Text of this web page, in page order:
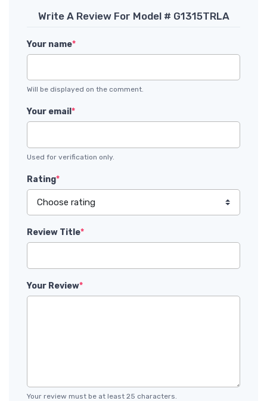
Write A Review For Model # G1315TRLA
Your name*
Will be displayed on the comment.
Your email *
Used for verification only.
Rating*
Review Title*
Your Review*
Your review must be at least 25 characters.